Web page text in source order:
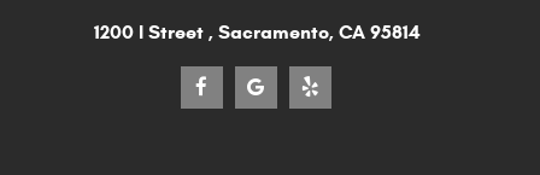
1200 I Street, Sacramento, CA 95814